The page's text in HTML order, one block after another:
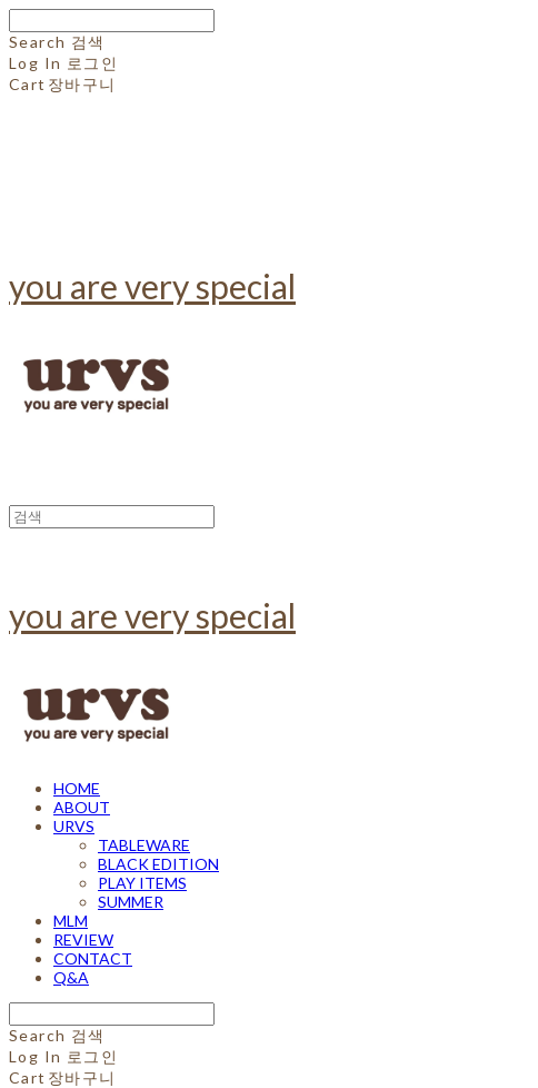
Search 검색
Log In 로그인
Cart 장바구니
you are very special
you are very special
HOME
ABOUT
URVS
TABLEWARE
BLACK EDITION
PLAY ITEMS
SUMMER
MLM
REVIEW
CONTACT
Q&A
Search 검색
Log In 로그인
Cart 장바구니